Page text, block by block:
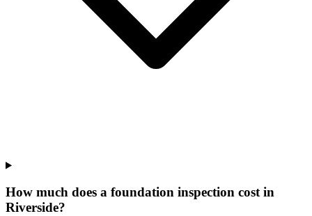
How much does a foundation inspection cost in
Riverside?